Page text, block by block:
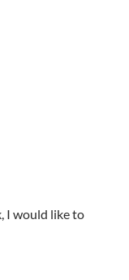
I would like to